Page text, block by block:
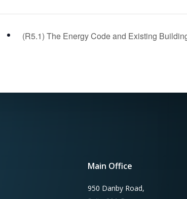
(R5.1) The Energy Code and Existing
Main Office
950 Danby Road,